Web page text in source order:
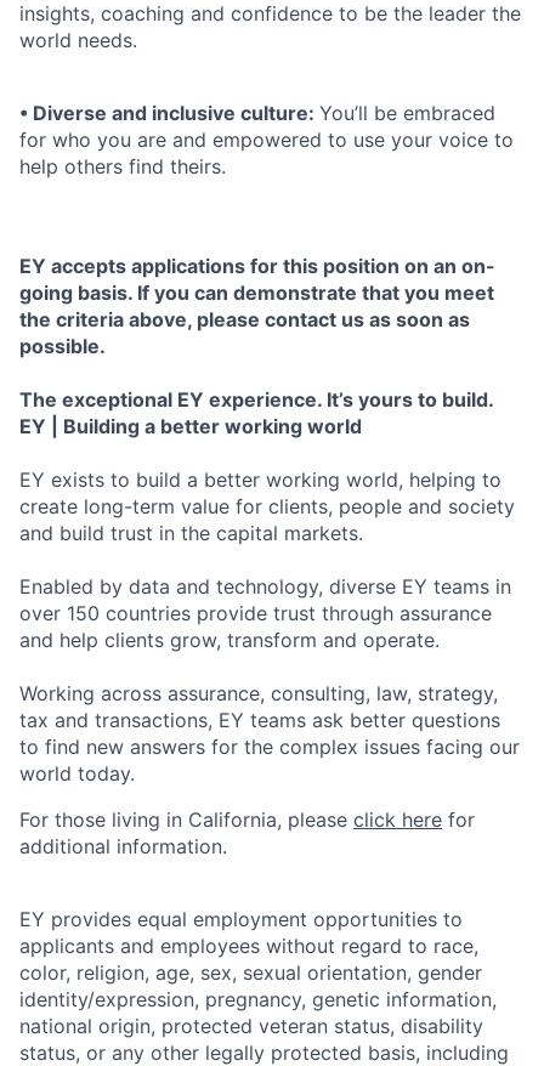
insights, coaching and confidence to be the leader the
world needs.
• Diverse and inclusive culture: You’ll be embraced
for who you are and empowered to use your voice to
help others find theirs.
EY accepts applications for this position on an on-
going basis. If you can demonstrate that you meet
the criteria above, please contact us as soon as
possible.
The exceptional EY experience. It’s yours to build.
EY | Building a better working world
EY exists to build a better working world, helping to
create long-term value for clients, people and society
and build trust in the capital markets.
Enabled by data and technology, diverse EY teams in
over 150 countries provide trust through assurance
and help clients grow, transform and operate.
Working across assurance, consulting, law, strategy,
tax and transactions, EY teams ask better questions
to find new answers for the complex issues facing our
world today.
For those living in California, please click here for
additional information.
EY provides equal employment opportunities to
applicants and employees without regard to race,
color, religion, age, sex, sexual orientation, gender
identity/expression, pregnancy, genetic information,
national origin, protected veteran status, disability
status, or any other legally protected basis, including